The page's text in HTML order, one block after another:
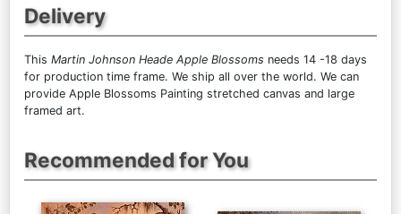
Delivery
This Martin Johnson Heade Apple Blossoms needs 14 -18 days
for production time frame. We ship all over the world. We can
provide Apple Blossoms Painting stretched canvas and large
framed art.
Recommended for You